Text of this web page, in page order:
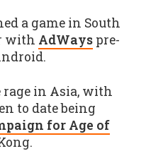
a game in South
with AdWays pre-
in Asia, with
to date being
for Age of